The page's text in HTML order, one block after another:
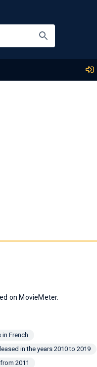
on MovieMeter.
French
in the years 2010 to 2019
2011